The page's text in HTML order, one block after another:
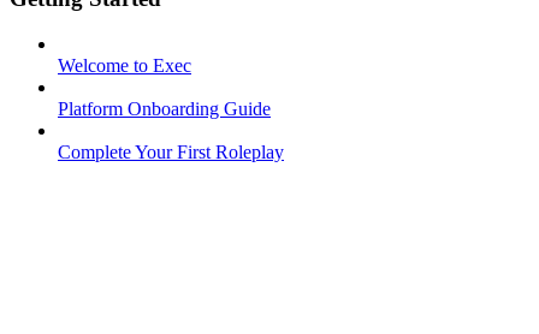
Welcome to Exec
Platform Onboarding Guide
Complete Your First Roleplay